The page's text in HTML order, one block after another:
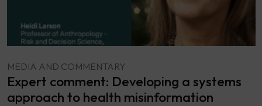
MEDIA AND COMMENTARY
Expert comment: Developing a systems
approach to health misinformation